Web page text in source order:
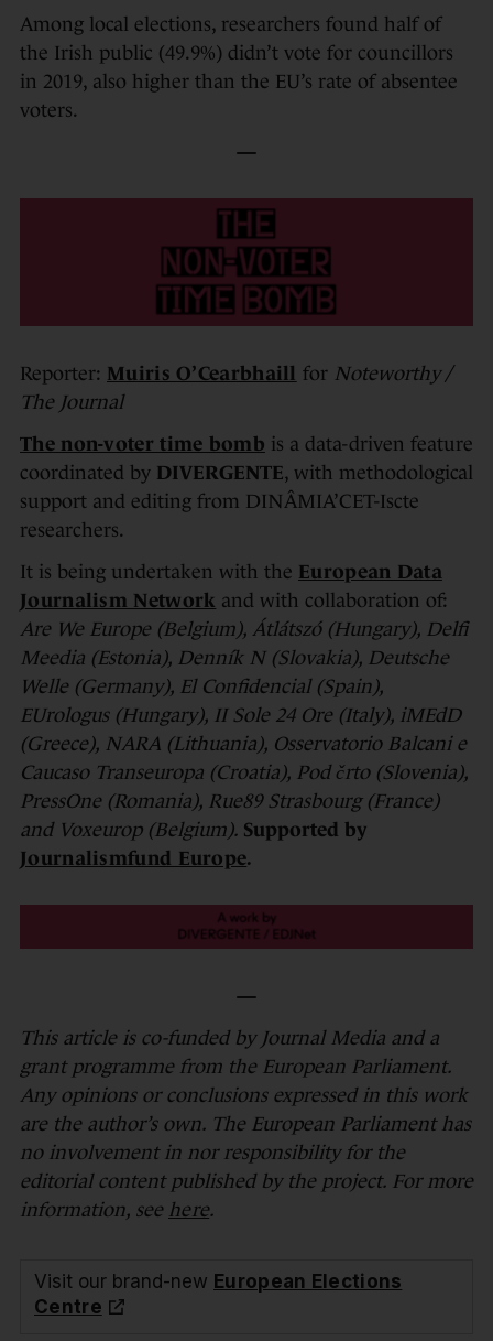
Among local elections, researchers found half of
the Irish public (49.9%) didn’t vote for councillors
in 2019, also higher than the EU’s rate of absentee
voters.
—
Reporter: Muiris O’Cearbhaill for Noteworthy /
The Journal
The non-voter time bomb is a data-driven feature
coordinated by DIVERGENTE, with methodological
support and editing from DINÂMIA’CET-Iscte
researchers.
It is being undertaken with the European Data
Journalism Network and with collaboration of:
Are We Europe (Belgium), Átlátszó (Hungary), Delfi
Meedia (Estonia), Denník N (Slovakia), Deutsche
Welle (Germany), El Confidencial (Spain),
EUrologus (Hungary), II Sole 24 Ore (Italy), iMEdD
(Greece), NARA (Lithuania), Osservatorio Balcani e
Caucaso Transeuropa (Croatia), Pod črto (Slovenia),
PressOne (Romania), Rue89 Strasbourg (France)
and Voxeurop (Belgium). Supported by
Journalismfund Europe.
—
This article is co-funded by Journal Media and a
grant programme from the European Parliament.
Any opinions or conclusions expressed in this work
are the author’s own. The European Parliament has
no involvement in nor responsibility for the
editorial content published by the project. For more
information, see here.
Visit our brand-new European Elections
Centre